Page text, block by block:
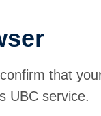
that
UBC service.